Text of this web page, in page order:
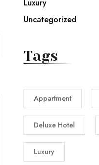
Luxury
Uncategorized
Tags
Appartment
Deluxe Hotel
Luxury